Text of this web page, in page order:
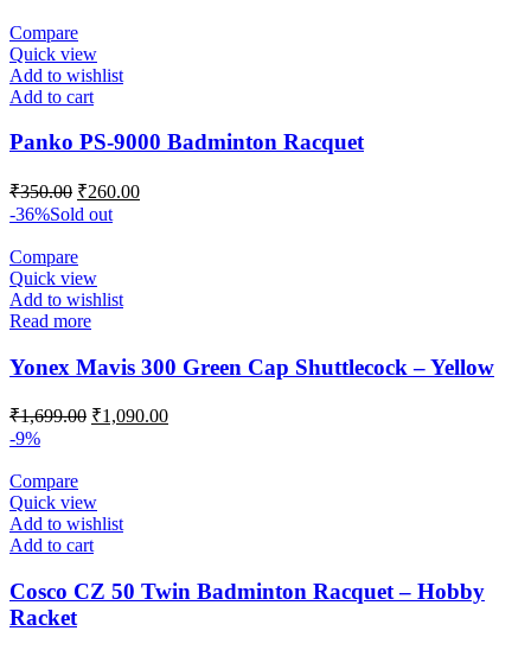
Compare
Quick view
Add to wishlist
Add to cart
Panko PS-9000 Badminton Racquet
₹350.00 Original
price
was:
₹350.00.
₹260.00Current
-36%Sold out
Compare
Quick view
Add to wishlist
Read more
Yonex Mavis 300 Green Cap Shuttlecock – Yellow
₹1,699.00 Original
₹1,090.00Current
-9%
Compare
Quick view
Add to wishlist
Add to cart
Cosco CZ 50 Twin Badminton Racquet – Hobby
Racket